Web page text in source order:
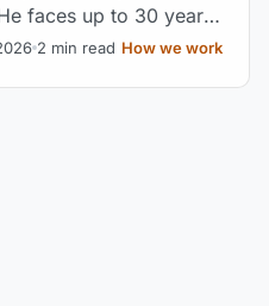
faces up to 30 years
2 min read How we work